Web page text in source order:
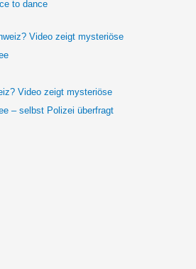
to dance
Video zeigt mysteriöse
– selbst Polizei überfragt